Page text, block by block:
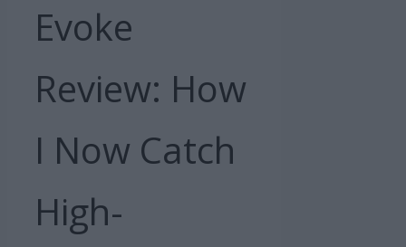
Evoke
Review: How
I Now Catch
High-